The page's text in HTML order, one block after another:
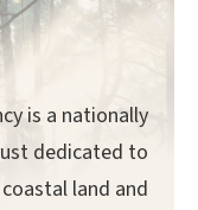
is a nationally
dedicated to
land and